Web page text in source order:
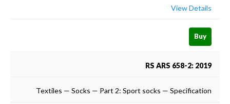
View Details
Buy
RS ARS 658-2: 2019
Textiles — Socks — Part 2: Sport socks — Specification